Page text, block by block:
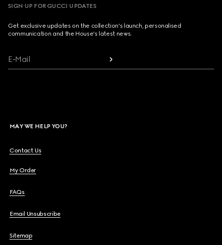
SIGN UP FOR GUCCI UPDATES
Get exclusive updates on the collection's launch, personalised
communication and the House's latest news.
E-Mail
MAY WE HELP YOU?
Contact Us
My Order
FAQs
Email Unsubscribe
Sitemap